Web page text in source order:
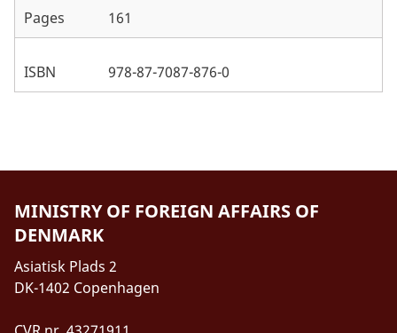
Pages 161
ISBN 978-87-7087-876-0
MINISTRY OF FOREIGN AFFAIRS OF
DENMARK
Asiatisk Plads 2
DK-1402 Copenhagen